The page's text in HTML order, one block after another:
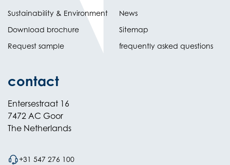
Sustainability & Environment
Download brochure
Request sample
News
Sitemap
frequently asked questions
contact
Entersestraat 16
7472 AC Goor
The Netherlands
+31 547 276 100